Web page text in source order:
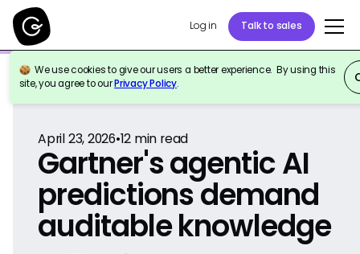
Log in Talk to sales
We use cookies to give our users a better experience. By using this
site, you agree to ourPrivacy Policy.
Back to Reference
April 23, 2026•12 min read
Gartner's agentic AI
predictions demand
auditable knowledge